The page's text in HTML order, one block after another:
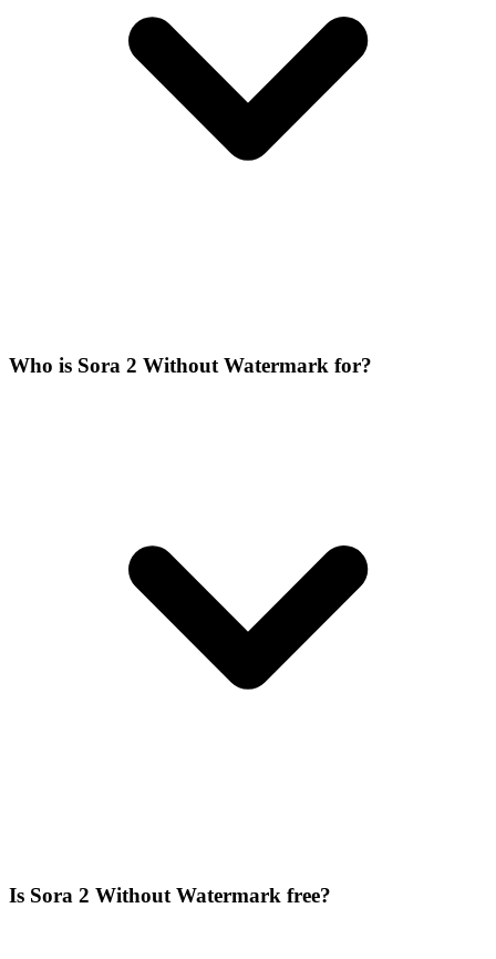
Who is Sora 2 Without Watermark for?
Is Sora 2 Without Watermark free?